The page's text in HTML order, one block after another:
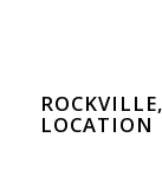
LOCATION